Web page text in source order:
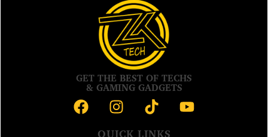
GET THE BEST OF TECHS
& GAMING GADGETS
QUICK LINKS